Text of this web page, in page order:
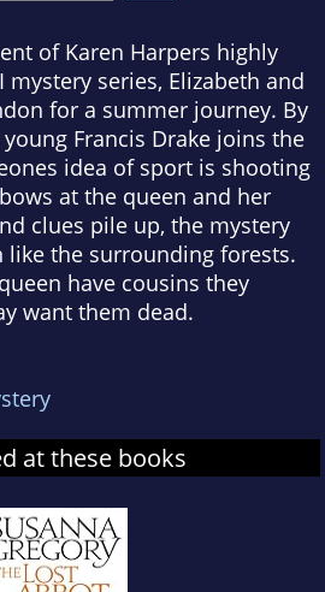
of Karen Harpers highly
mystery series, Elizabeth and
for a summer journey. By
Francis Drake joins the
idea of sport is shooting
at the queen and her
clues pile up, the mystery
like the surrounding forests.
have cousins they
want them dead.
at these books